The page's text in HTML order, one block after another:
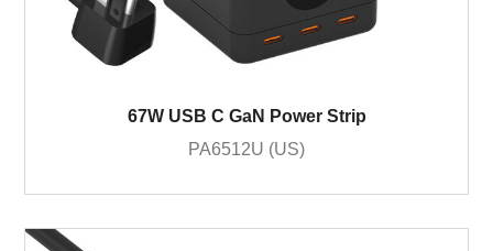
67W USB C GaN Power Strip
PA6512U (US)